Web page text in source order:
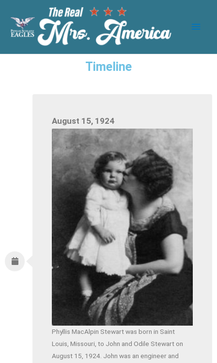
Timeline
August 15, 1924
Phyllis MacAlpin Stewart was born in Saint
Louis, Missouri, to John and Odile Stewart on
August 15, 1924. John was an engineer and